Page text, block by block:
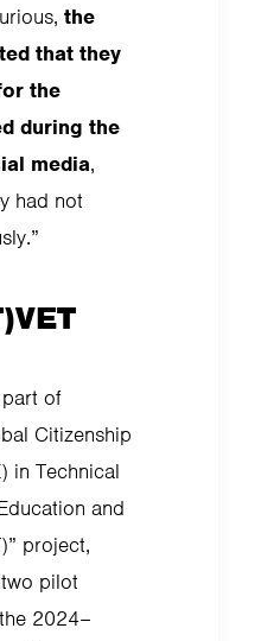
the
that they
the
during the
media,
had not
of
Citizenship
in Technical
and
project,
pilot
2024–